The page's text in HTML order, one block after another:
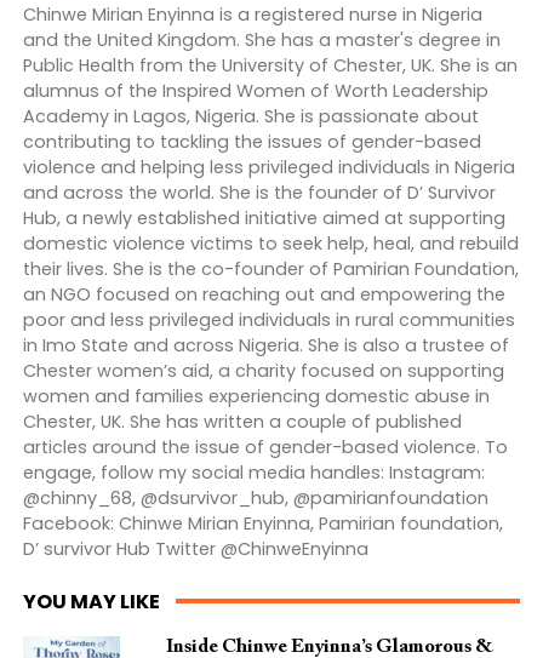
Chinwe Mirian Enyinna is a registered nurse in Nigeria
and the United Kingdom. She has a master's degree in
Public Health from the University of Chester, UK. She is an
alumnus of the Inspired Women of Worth Leadership
Academy in Lagos, Nigeria. She is passionate about
contributing to tackling the issues of gender-based
violence and helping less privileged individuals in Nigeria
and across the world. She is the founder of D’ Survivor
Hub, a newly established initiative aimed at supporting
domestic violence victims to seek help, heal, and rebuild
their lives. She is the co-founder of Pamirian Foundation,
an NGO focused on reaching out and empowering the
poor and less privileged individuals in rural communities
in Imo State and across Nigeria. She is also a trustee of
Chester women’s aid, a charity focused on supporting
women and families experiencing domestic abuse in
Chester, UK. She has written a couple of published
articles around the issue of gender-based violence. To
engage, follow my social media handles: Instagram:
@chinny_68, @dsurvivor_hub, @pamirianfoundation
Facebook: Chinwe Mirian Enyinna, Pamirian foundation,
D’ survivor Hub Twitter @ChinweEnyinna
YOU MAY LIKE
Inside Chinwe Enyinna’s Glamorous &